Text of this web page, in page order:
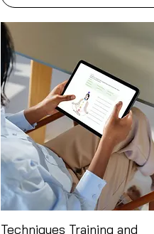
Quick View
Techniques Training and